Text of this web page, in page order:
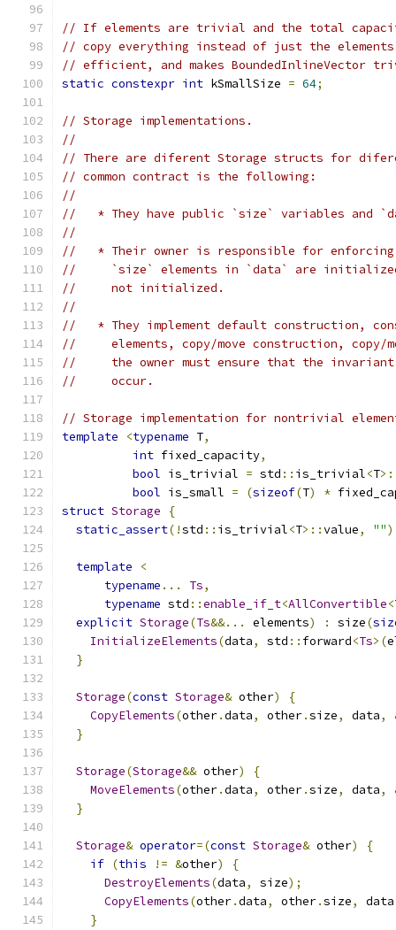
// If elements are trivial and the total
// copy everything instead of just the
// efficient, and makes BoundedInlineVector
static constexpr int kSmallSize = 64;
// Storage implementations.
//
// There are diferent Storage structs for
// common contract is the following:
//
//   * They have public `size` variables and
//
//   * Their owner is responsible for
//     `size` elements in `data` are initialized,
//     not initialized.
//
//   * They implement default construction,
//     elements, copy/move construction, copy/
//     the owner must ensure that the invariant
//     occur.
// Storage implementation for nontrivial
template
<typename T,
int fixed_capacity,
bool is_trivial = std :: is_trivial<T
bool is_small = (sizeof(T) *
struct Storage
{
static_assert(!std :: is_trivial<T>::value, ""
template
<
typename ... Ts,
typename std ::enable_if_t<AllConvertible<
explicit Storage(Ts&&... elements) : size(
InitializeElements(data, std :: forward<Ts>(
}
Storage(const Storage& other)
{
CopyElements(other.data, other.size, data,
}
Storage(Storage&& other)
{
MoveElements(other.data, other.size, data,
}
Storage& operator=(const Storage& other)
{
if (this != &other)
{
DestroyElements(data, size);
CopyElements(other.data, other.size, data
}